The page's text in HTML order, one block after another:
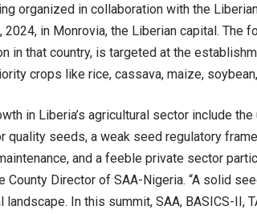
organized in collaboration with the
2024, in Monrovia, the Liberian capital. The
in that country, is targeted at the
crops like rice, cassava, maize,
in Liberia’s agricultural sector include
quality seeds, a weak seed regulatory
and a feeble private sector
County Director of SAA-Nigeria. “A solid
landscape. In this summit, SAA, BASICS-II,